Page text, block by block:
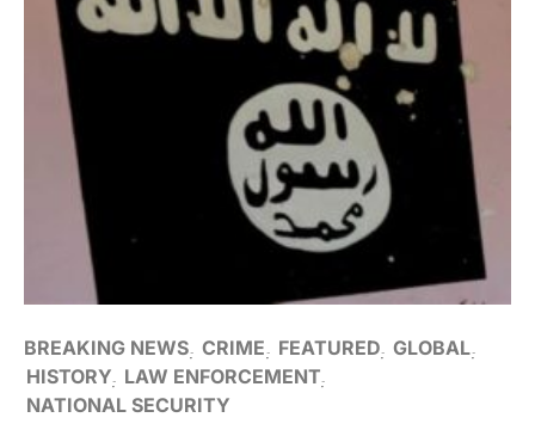
BREAKING NEWS CRIME FEATURED GLOBAL
HISTORY LAW ENFORCEMENT
NATIONAL SECURITY